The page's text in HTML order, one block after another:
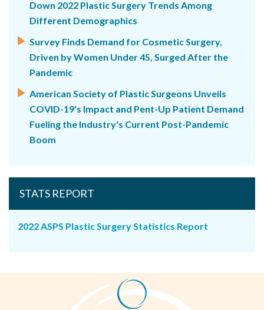
Down 2022 Plastic Surgery Trends Among
Different Demographics
Survey Finds Demand for Cosmetic Surgery,
Driven by Women Under 45, Surged After the
Pandemic
American Society of Plastic Surgeons Unveils
COVID-19's Impact and Pent-Up Patient Demand
Fueling the Industry's Current Post-Pandemic
Boom
STATS REPORT
2022 ASPS Plastic Surgery Statistics Report